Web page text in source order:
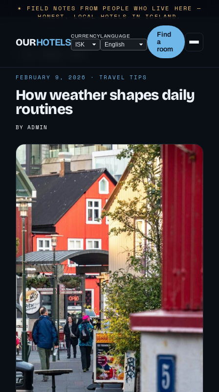
✶ FIELD NOTES FROM PEOPLE WHO LIVE HERE —
HONEST, LOCAL HOTELS IN ICELAND.
OURHOTELSCURRENCYLANGUAGE
Find
a
room
FEBRUARY 9, 2026 · TRAVEL TIPS
How weather shapes daily
routines
BY ADMIN